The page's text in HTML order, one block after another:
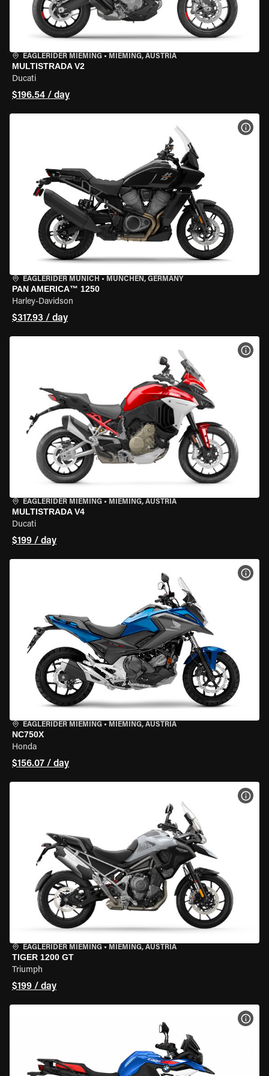
EAGLERIDER MIEMING • MIEMING, AUSTRIA
MULTISTRADA V2
Ducati
$196.54 / day
EAGLERIDER MUNICH • MÜNCHEN, GERMANY
PAN AMERICA™ 1250
Harley-Davidson
$317.93 / day
EAGLERIDER MIEMING • MIEMING, AUSTRIA
MULTISTRADA V4
Ducati
$199 / day
EAGLERIDER MIEMING • MIEMING, AUSTRIA
NC750X
Honda
$156.07 / day
EAGLERIDER MIEMING • MIEMING, AUSTRIA
TIGER 1200 GT
Triumph
$199 / day